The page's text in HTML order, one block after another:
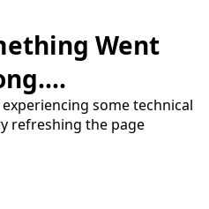
Went
some technical
refreshing the page